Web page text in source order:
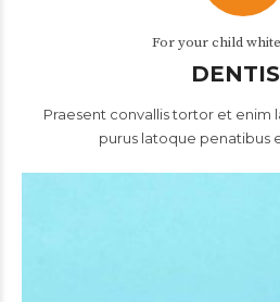
For your child
Praesent convallis tortor et enim
purus latoque penatibus